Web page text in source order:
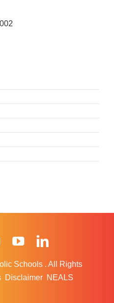
InstagramYouTube
Schools . All Rights
Disclaimer NEALS